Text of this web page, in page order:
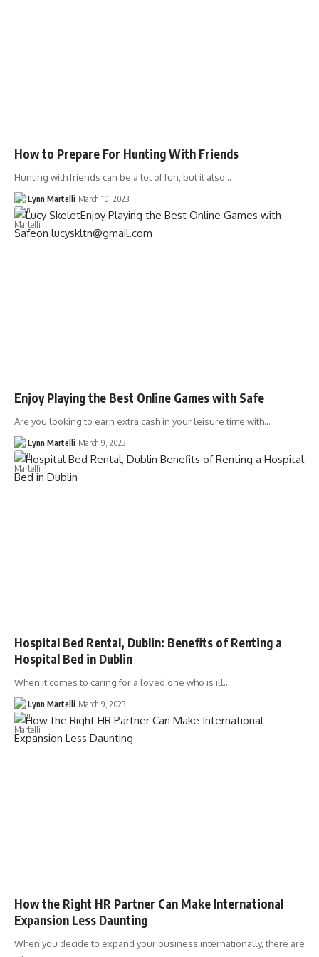
How to Prepare For Hunting With Friends
Hunting with friends can be a lot of fun, but it also…
Lynn Martelli March 10, 2023
Enjoy Playing the Best Online Games with Safe
Are you looking to earn extra cash in your leisure time with…
Lynn Martelli March 9, 2023
Hospital Bed Rental, Dublin: Benefits of Renting a
Hospital Bed in Dublin
When it comes to caring for a loved one who is ill…
Lynn Martelli March 9, 2023
How the Right HR Partner Can Make International
Expansion Less Daunting
When you decide to expand your business internationally, there are